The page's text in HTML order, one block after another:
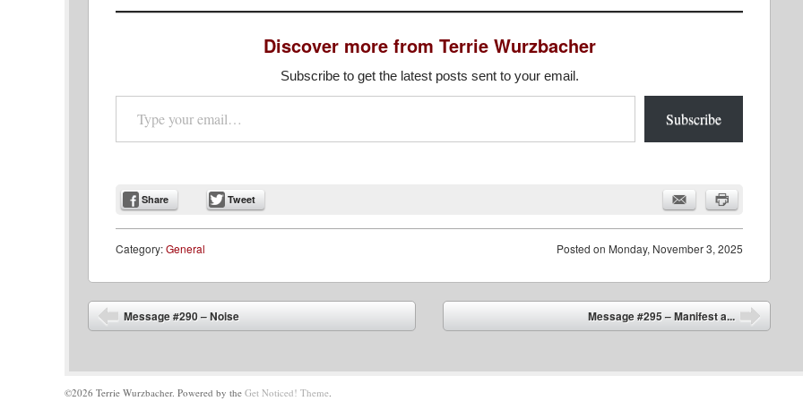
Discover more from Terrie Wurzbacher
Subscribe to get the latest posts sent to your email.
Type your email…
Subscribe
Share Tweet
Posted on Monday, November 3, 2025
Category:General
Post navigation
Message #290 – Noise Message #295 – Manifest a...
©2026 Terrie Wurzbacher. Powered by the Get Noticed! Theme